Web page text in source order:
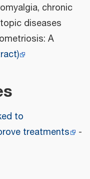
chronic
diseases
A
to
treatments
-